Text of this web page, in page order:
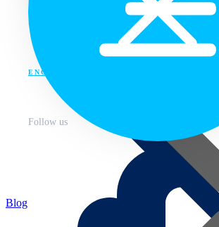
Languages
ENG
Follow us
Blog